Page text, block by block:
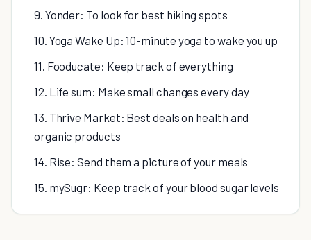
9. Yonder: To look for best hiking spots
10. Yoga Wake Up: 10-minute yoga to wake you up
11. Fooducate: Keep track of everything
12. Life sum: Make small changes every day
13. Thrive Market: Best deals on health and
organic products
14. Rise: Send them a picture of your meals
15. mySugr: Keep track of your blood sugar levels